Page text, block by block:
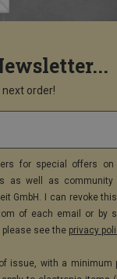
next order!
for special offers on
as well as community
GmbH. I can revoke
of each email or by
please see the privacy
issue, with a minimum